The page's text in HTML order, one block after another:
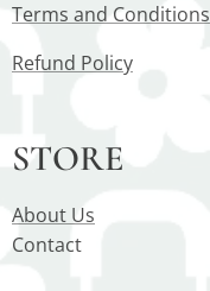
Terms and Conditions
Refund Policy
STORE
About Us
Contact